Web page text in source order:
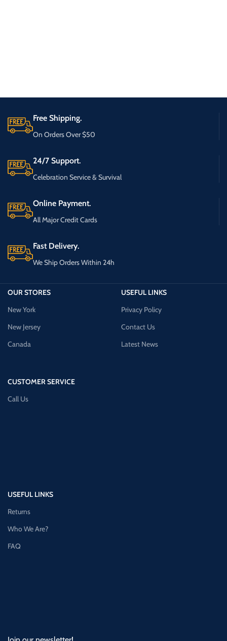
Free Shipping.
On Orders Over $50
24/7 Support.
Celebration Service & Survival
Online Payment.
All Major Credit Cards
Fast Delivery.
We Ship Orders Within 24h
OUR STORES
New York
New Jersey
Canada
CUSTOMER SERVICE
Call Us
USEFUL LINKS
Privacy Policy
Contact Us
Latest News
USEFUL LINKS
Returns
Who We Are?
FAQ